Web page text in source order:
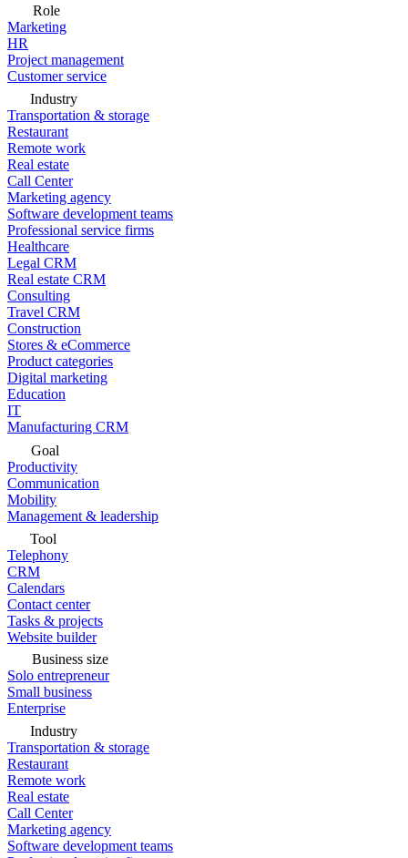
Role
Marketing
HR
Project management
Customer service
Industry
Transportation & storage
Restaurant
Remote work
Real estate
Call Center
Marketing agency
Software development teams
Professional service firms
Healthcare
Legal CRM
Real estate CRM
Consulting
Travel CRM
Construction
Stores & eCommerce
Product categories
Digital marketing
Education
IT
Manufacturing CRM
Goal
Productivity
Communication
Mobility
Management & leadership
Tool
Telephony
CRM
Calendars
Contact center
Tasks & projects
Website builder
Business size
Solo entrepreneur
Small business
Enterprise
Industry
Transportation & storage
Restaurant
Remote work
Real estate
Call Center
Marketing agency
Software development teams